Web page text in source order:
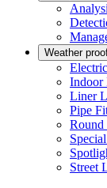
Weather
Indoor
Liner
Pipe
Street